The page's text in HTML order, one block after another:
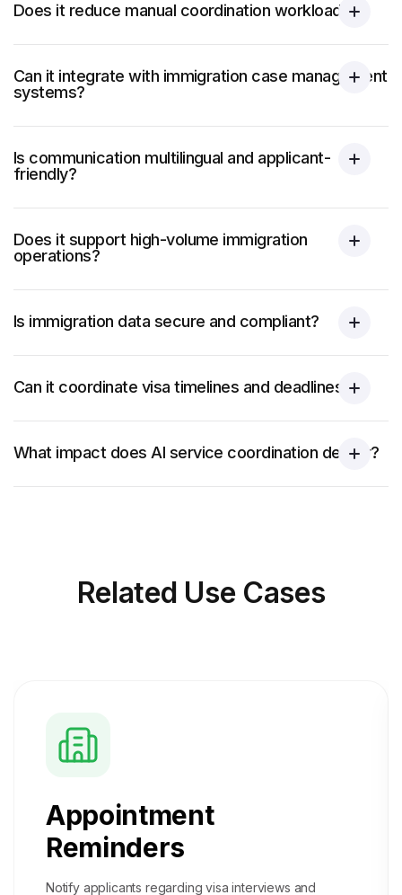
Does it reduce manual coordination workload?
Can it integrate with immigration case management
systems?
Is communication multilingual and applicant-
friendly?
Does it support high-volume immigration
operations?
Is immigration data secure and compliant?
Can it coordinate visa timelines and deadlines?
What impact does AI service coordination deliver?
Related Use Cases
Appointment
Reminders
Notify applicants regarding visa interviews and